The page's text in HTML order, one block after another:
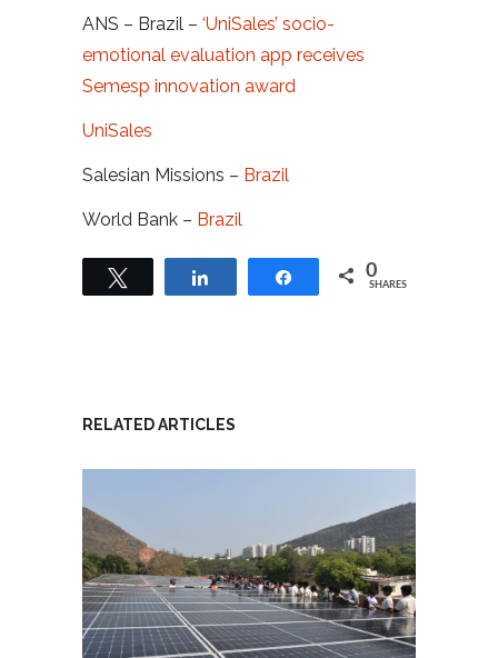
ANS – Brazil – ‘UniSales’ socio-
emotional evaluation app receives
Semesp innovation award
UniSales
Salesian Missions – Brazil
World Bank – Brazil
Share 0
SHARES
RELATED ARTICLES